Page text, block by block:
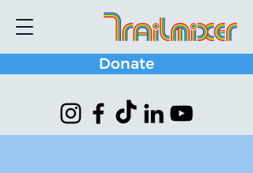
Donate